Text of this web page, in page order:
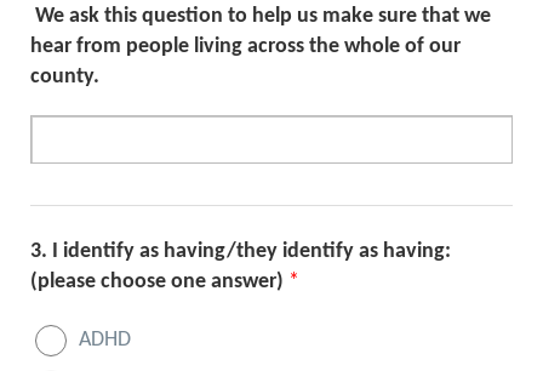
We ask this question to help us make sure that we
hear from people living across the whole of our
county.
3. I identify as having/they identify as having:
(please choose one answer) *
ADHD